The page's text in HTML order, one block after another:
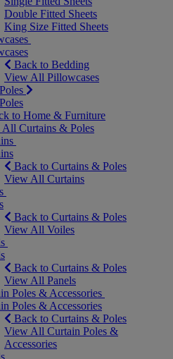
Double Fitted Sheets
King Size Fitted Sheets
Back to Bedding
View All Pillowcases
to Home & Furniture
Curtains & Poles
Back to Curtains & Poles
View All Curtains
Back to Curtains & Poles
View All Voiles
Back to Curtains & Poles
View All Panels
Poles & Accessories
Poles & Accessories
Back to Curtains & Poles
View All Curtain Poles &
Accessories